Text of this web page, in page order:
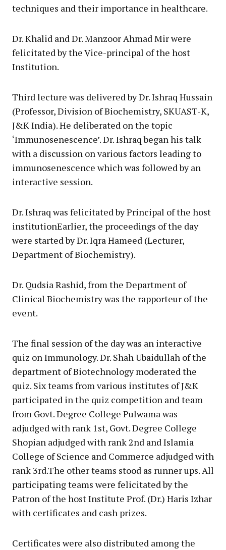
techniques and their importance in healthcare.
Dr. Khalid and Dr. Manzoor Ahmad Mir were
felicitated by the Vice-principal of the host
Institution.
Third lecture was delivered by Dr. Ishraq Hussain
(Professor, Division of Biochemistry, SKUAST-K,
J&K India). He deliberated on the topic
‘Immunosenescence’. Dr. Ishraq began his talk
with a discussion on various factors leading to
immunosenescence which was followed by an
interactive session.
Dr. Ishraq was felicitated by Principal of the host
institutionEarlier, the proceedings of the day
were started by Dr. Iqra Hameed (Lecturer,
Department of Biochemistry).
Dr. Qudsia Rashid, from the Department of
Clinical Biochemistry was the rapporteur of the
event.
The final session of the day was an interactive
quiz on Immunology. Dr. Shah Ubaidullah of the
department of Biotechnology moderated the
quiz. Six teams from various institutes of J&K
participated in the quiz competition and team
from Govt. Degree College Pulwama was
adjudged with rank 1st, Govt. Degree College
Shopian adjudged with rank 2nd and Islamia
College of Science and Commerce adjudged with
rank 3rd.The other teams stood as runner ups. All
participating teams were felicitated by the
Patron of the host Institute Prof. (Dr.) Haris Izhar
with certificates and cash prizes.
Certificates were also distributed among the